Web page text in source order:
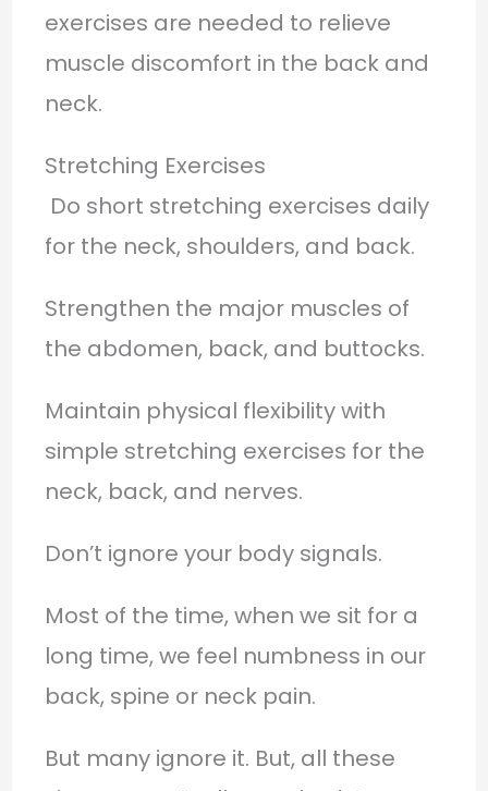
exercises are needed to relieve
muscle discomfort in the back and
neck.
Stretching Exercises
Do short stretching exercises daily
for the neck, shoulders, and back.
Strengthen the major muscles of
the abdomen, back, and buttocks.
Maintain physical flexibility with
simple stretching exercises for the
neck, back, and nerves.
Don’t ignore your body signals.
Most of the time, when we sit for a
long time, we feel numbness in our
back, spine or neck pain.
But many ignore it. But, all these